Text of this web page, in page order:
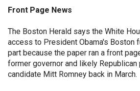
Front Page News
The Boston Herald says the White
access to President Obama's Boston
part because the paper ran a front
former governor and likely
candidate Mitt Romney back in March.